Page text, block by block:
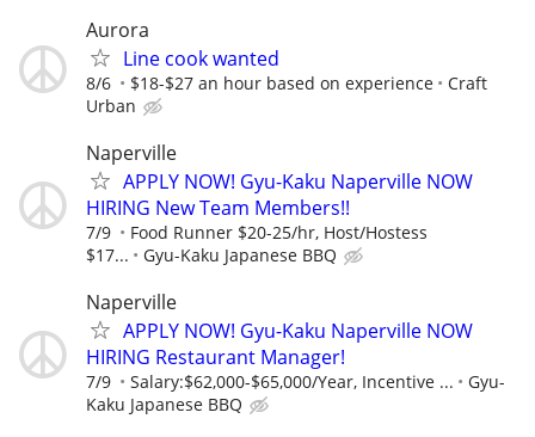
Aurora
Line cook wanted
8/6 $18-$27 an hour based on experience
Craft
Urban
Naperville
APPLY NOW! Gyu-Kaku Naperville NOW
HIRING New Team Members!!
7/9
Food Runner $20-25/hr, Host/Hostess
$17...
Gyu-Kaku Japanese BBQ
Naperville
APPLY NOW! Gyu-Kaku Naperville NOW
HIRING Restaurant Manager!
7/9 Salary:$62,000-$65,000/Year, Incentive ...
Gyu-
Kaku Japanese BBQ